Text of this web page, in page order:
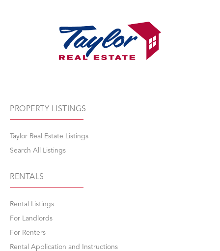
PROPERTY LISTINGS
Taylor Real Estate Listings
Search All Listings
RENTALS
Rental Listings
For Landlords
For Renters
Rental Application and Instructions